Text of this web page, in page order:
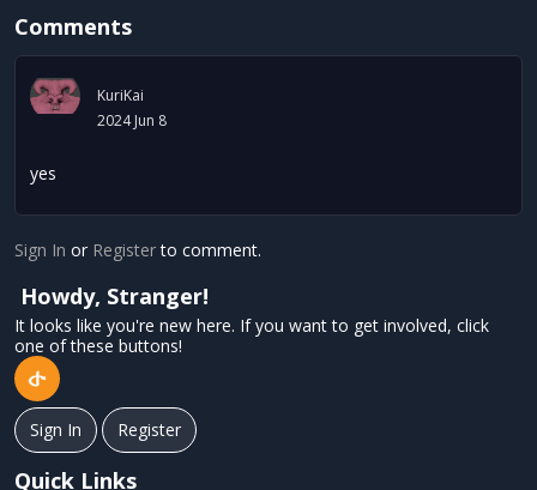
Comments
KuriKai
2024 Jun 8
yes
Sign In or Registerto comment.
Howdy, Stranger!
It looks like you're new here. If you want to get involved, click
one of these buttons!
Sign In Register
Quick Links